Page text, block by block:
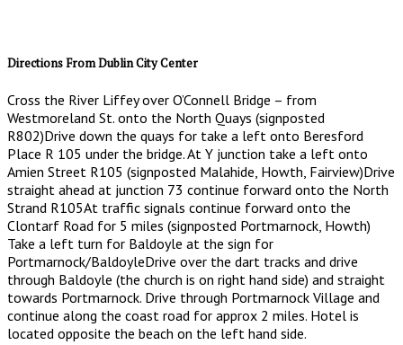
Directions From Dublin City Center
Cross the River Liffey over O’Connell Bridge – from
Westmoreland St. onto the North Quays (signposted
R802)Drive down the quays for take a left onto Beresford
Place R 105 under the bridge. At Y junction take a left onto
Amien Street R105 (signposted Malahide, Howth, Fairview)Drive
straight ahead at junction 73 continue forward onto the North
Strand R105At traffic signals continue forward onto the
Clontarf Road for 5 miles (signposted Portmarnock, Howth)
Take a left turn for Baldoyle at the sign for
Portmarnock/BaldoyleDrive over the dart tracks and drive
through Baldoyle (the church is on right hand side) and straight
towards Portmarnock. Drive through Portmarnock Village and
continue along the coast road for approx 2 miles. Hotel is
located opposite the beach on the left hand side.